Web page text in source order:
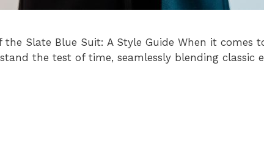
the Slate Blue Suit: A Style Guide When it comes
the test of time, seamlessly blending classic